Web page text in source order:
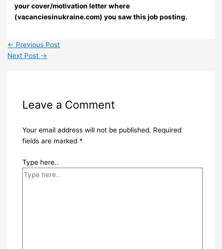
your cover/motivation letter where
(vacanciesinukraine.com) you saw this job posting.
← Previous Post
Next Post →
Leave a Comment
Your email address will not be published. Required
fields are marked *
Type here..